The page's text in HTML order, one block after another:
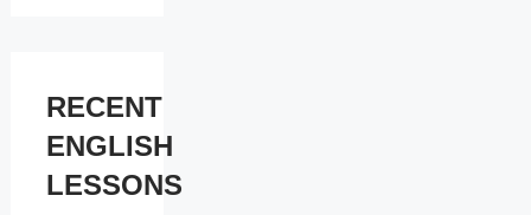
RECENT
ENGLISH
LESSONS